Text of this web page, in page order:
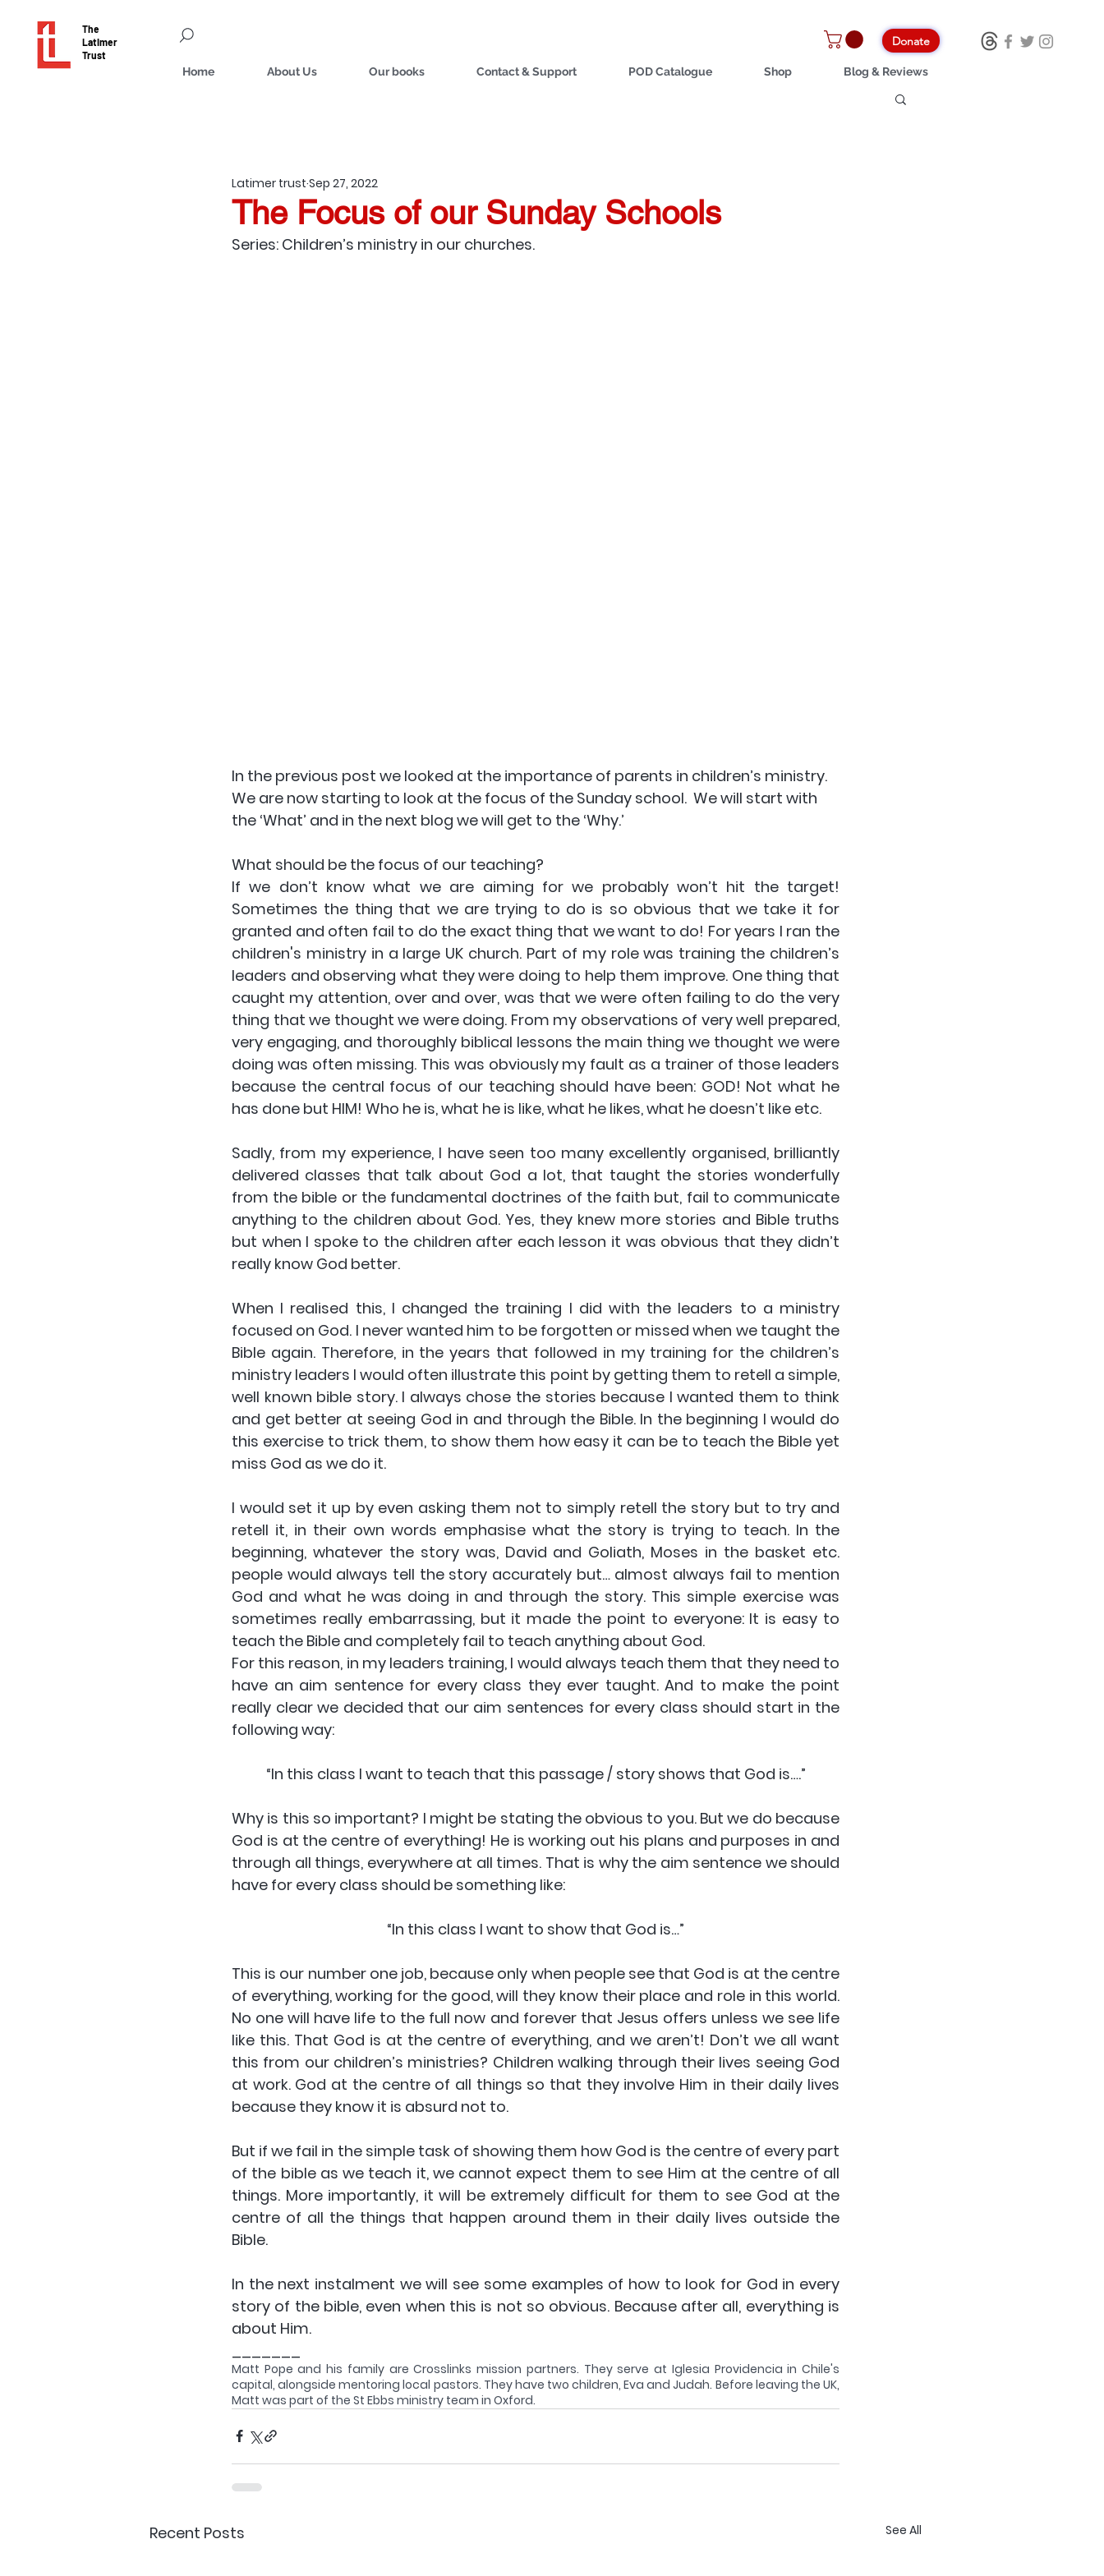
The
Latimer
Trust
Donate
Home About Us Our books Contact & Support POD Catalogue Shop Blog & Reviews
The Focus of our Sunday Schools
Latimer trust Sep 27, 2022
Series: Children’s ministry in our churches.
In the previous post we looked at the importance of parents in children’s ministry.
We are now starting to look at the focus of the Sunday school.  We will start with
the ‘What’ and in the next blog we will get to the ‘Why.’
What should be the focus of our teaching?
If we don’t know what we are aiming for we probably won’t hit the target!
Sometimes the thing that we are trying to do is so obvious that we take it for
granted and often fail to do the exact thing that we want to do! For years I ran the
children's ministry in a large UK church. Part of my role was training the children’s
leaders and observing what they were doing to help them improve. One thing that
caught my attention, over and over, was that we were often failing to do the very
thing that we thought we were doing. From my observations of very well prepared,
very engaging, and thoroughly biblical lessons the main thing we thought we were
doing was often missing. This was obviously my fault as a trainer of those leaders
because the central focus of our teaching should have been: GOD! Not what he
has done but HIM! Who he is, what he is like, what he likes, what he doesn’t like etc.
Sadly, from my experience, I have seen too many excellently organised, brilliantly
delivered classes that talk about God a lot, that taught the stories wonderfully
from the bible or the fundamental doctrines of the faith but, fail to communicate
anything to the children about God. Yes, they knew more stories and Bible truths
but when I spoke to the children after each lesson it was obvious that they didn’t
really know God better.
When I realised this, I changed the training I did with the leaders to a ministry
focused on God. I never wanted him to be forgotten or missed when we taught the
Bible again. Therefore, in the years that followed in my training for the children’s
ministry leaders I would often illustrate this point by getting them to retell a simple,
well known bible story. I always chose the stories because I wanted them to think
and get better at seeing God in and through the Bible. In the beginning I would do
this exercise to trick them, to show them how easy it can be to teach the Bible yet
miss God as we do it.
I would set it up by even asking them not to simply retell the story but to try and
retell it, in their own words emphasise what the story is trying to teach. In the
beginning, whatever the story was, David and Goliath, Moses in the basket etc.
people would always tell the story accurately but… almost always fail to mention
God and what he was doing in and through the story. This simple exercise was
sometimes really embarrassing, but it made the point to everyone: It is easy to
teach the Bible and completely fail to teach anything about God.
For this reason, in my leaders training, I would always teach them that they need to
have an aim sentence for every class they ever taught. And to make the point
really clear we decided that our aim sentences for every class should start in the
following way:
“In this class I want to teach that this passage / story shows that God is….”
Why is this so important? I might be stating the obvious to you. But we do because
God is at the centre of everything! He is working out his plans and purposes in and
through all things, everywhere at all times. That is why the aim sentence we should
have for every class should be something like:
“In this class I want to show that God is…”
This is our number one job, because only when people see that God is at the centre
of everything, working for the good, will they know their place and role in this world.
No one will have life to the full now and forever that Jesus offers unless we see life
like this. That God is at the centre of everything, and we aren’t! Don’t we all want
this from our children’s ministries? Children walking through their lives seeing God
at work. God at the centre of all things so that they involve Him in their daily lives
because they know it is absurd not to.
But if we fail in the simple task of showing them how God is the centre of every part
of the bible as we teach it, we cannot expect them to see Him at the centre of all
things. More importantly, it will be extremely difficult for them to see God at the
centre of all the things that happen around them in their daily lives outside the
Bible.
In the next instalment we will see some examples of how to look for God in every
story of the bible, even when this is not so obvious. Because after all, everything is
about Him.
Matt Pope and his family are Crosslinks mission partners. They serve at Iglesia Providencia in Chile's
capital, alongside mentoring local pastors. They have two children, Eva and Judah. Before leaving the UK,
Matt was part of the St Ebbs ministry team in Oxford.
Recent Posts See All